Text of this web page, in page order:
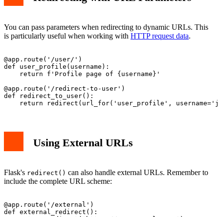
You can pass parameters when redirecting to dynamic URLs. This
is particularly useful when working with HTTP request data.
@app.route('/user/ ')
def user_profile(username):
    return f'Profile page of {username}'
@app.route('/redirect-to-user')
def redirect_to_user():
Using External URLs
Flask's redirect() can also handle external URLs. Remember to
include the complete URL scheme:
@app.route('/external')
def external_redirect():